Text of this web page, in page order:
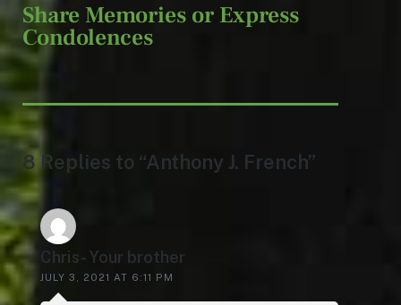
Share Memories or Express
Condolences
8 Replies to “Anthony J. French”
Chris- Your brother
JULY 3, 2021 AT 6:11 PM